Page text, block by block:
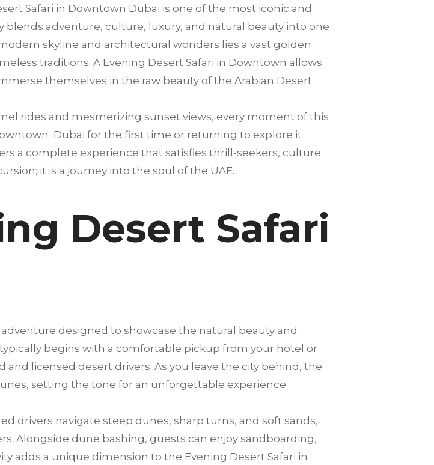
Safari in Downtown Dubai is one of the most iconic and
adventure, culture, luxury, and natural beauty into one
skyline and architectural wonders lies a vast golden
traditions. A Evening Desert Safari in Downtown allows
themselves in the raw beauty of the Arabian Desert.
rides and mesmerizing sunset views, every moment of this
Dubai for the first time or returning to explore it
a complete experience that satisfies thrill-seekers, culture
it is a journey into the soul of the UAE.
Desert Safari
designed to showcase the natural beauty and
begins with a comfortable pickup from your hotel or
licensed desert drivers. As you leave the city behind, the
setting the tone for an unforgettable experience.
drivers navigate steep dunes, sharp turns, and soft sands,
Alongside dune bashing, guests can enjoy sandboarding,
adds a unique dimension to the Evening Desert Safari in